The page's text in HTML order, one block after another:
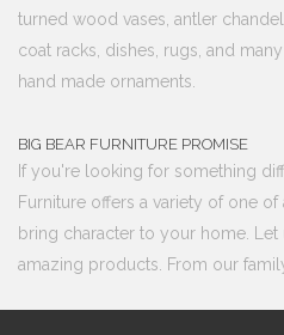
turned wood vases, antler
coat racks, dishes, rugs, and
hand made ornaments.
BIG BEAR FURNITURE PROMISE
If you're looking for something
Furniture offers a variety of one
bring character to your home.
amazing products. From our